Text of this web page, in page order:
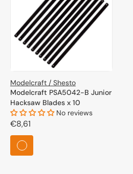
Modelcraft / Shesto
Modelcraft PSA5042-B Junior
Hacksaw Blades x 10
No reviews
Regular
price
€8,61